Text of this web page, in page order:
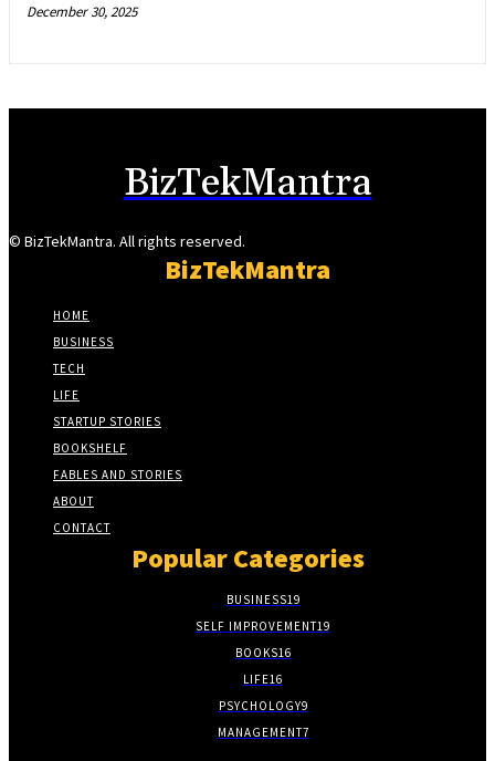
December 30, 2025
BizTekMantra
© BizTekMantra. All rights reserved.
BizTekMantra
HOME
BUSINESS
TECH
LIFE
STARTUP STORIES
BOOKSHELF
FABLES AND STORIES
ABOUT
CONTACT
Popular Categories
BUSINESS19
SELF IMPROVEMENT19
BOOKS16
LIFE16
PSYCHOLOGY9
MANAGEMENT7